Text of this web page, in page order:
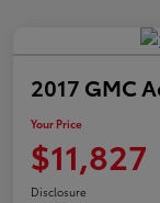
2017 GMC
Your Price
$11,827
Disclosure